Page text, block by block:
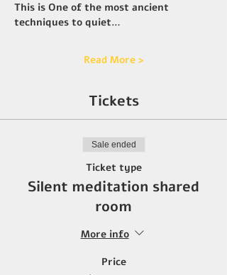
This is One of the most ancient
techniques to quiet…
Read More >
Tickets
Sale ended
Ticket type
Silent meditation shared
room
More info
Price